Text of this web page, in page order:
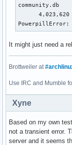
community.db
4,023,620
It might just need a
Brottweiler at
Use IRC and Mumble
Xyne
Based on my own
not a transient error.
server and it seems